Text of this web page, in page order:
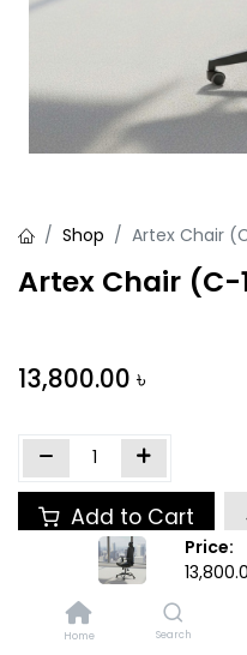
Price:
Home Search
Shop Artex Chair
Artex Chair (C-
13,800.00 ৳
Add to Cart
Add to wishlist
Share :